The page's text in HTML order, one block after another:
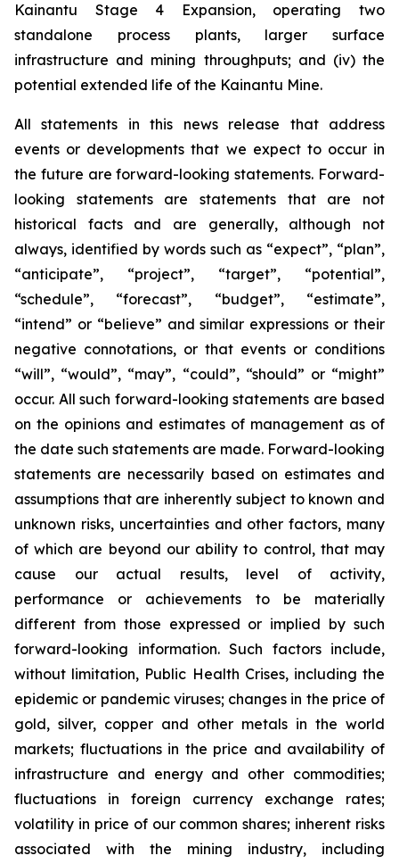
Kainantu Stage 4 Expansion, operating two
standalone process plants, larger surface
infrastructure and mining throughputs; and (iv) the
potential extended life of the Kainantu Mine.
All statements in this news release that address
events or developments that we expect to occur in
the future are forward-looking statements. Forward-
looking statements are statements that are not
historical facts and are generally, although not
always, identified by words such as “expect”, “plan”,
“anticipate”, “project”, “target”, “potential”,
“schedule”, “forecast”, “budget”, “estimate”,
“intend” or “believe” and similar expressions or their
negative connotations, or that events or conditions
“will”, “would”, “may”, “could”, “should” or “might”
occur. All such forward-looking statements are based
on the opinions and estimates of management as of
the date such statements are made. Forward-looking
statements are necessarily based on estimates and
assumptions that are inherently subject to known and
unknown risks, uncertainties and other factors, many
of which are beyond our ability to control, that may
cause our actual results, level of activity,
performance or achievements to be materially
different from those expressed or implied by such
forward-looking information. Such factors include,
without limitation, Public Health Crises, including the
epidemic or pandemic viruses; changes in the price of
gold, silver, copper and other metals in the world
markets; fluctuations in the price and availability of
infrastructure and energy and other commodities;
fluctuations in foreign currency exchange rates;
volatility in price of our common shares; inherent risks
associated with the mining industry, including